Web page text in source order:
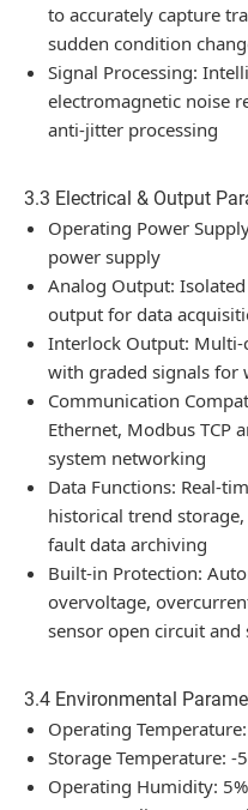
to accurately capture
sudden condition
Signal Processing:
electromagnetic noise
anti-jitter processing
3.3 Electrical & Output
Operating Power
power supply
Analog Output:
output for data
Interlock Output:
with graded signals for
Communication
Ethernet, Modbus TCP
system networking
Data Functions: Real-
historical trend
fault data archiving
Built-in Protection:
overvoltage,
sensor open circuit
3.4 Environmental
Operating
Storage Temperature:
Operating Humidity: